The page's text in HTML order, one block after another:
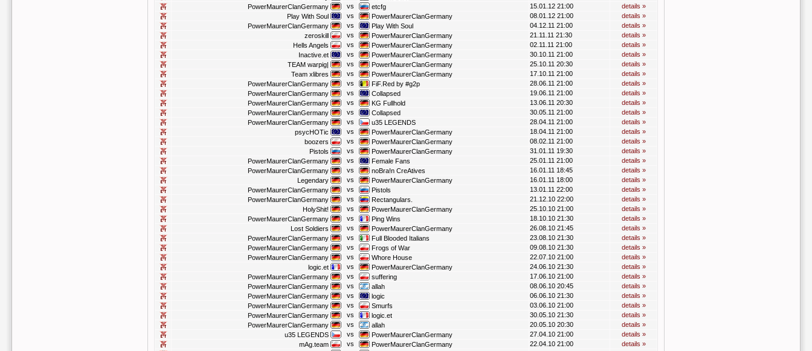
PowerMaurerClanGermany
vs etcfg 15.01.12 21:00
details »
Play With Soul
vs PowerMaurerClanGermany 08.01.12 21:00
details »
PowerMaurerClanGermany
vs Play With Soul 04.12.11 21:00
details »
zeroskill
vs PowerMaurerClanGermany 21.11.11 21:30
details »
Hells Angels
vs PowerMaurerClanGermany 02.11.11 21:00
details »
Inactive.et
vs PowerMaurerClanGermany 30.10.11 21:00
details »
TEAM warpig|
vs PowerMaurerClanGermany 25.10.11 20:30
details »
Team xlibres
vs PowerMaurerClanGermany 17.10.11 21:00
details »
PowerMaurerClanGermany
vs FiF.Red by #g2p 28.06.11 21:00
details »
PowerMaurerClanGermany
vs Collapsed 19.06.11 21:00
details »
PowerMaurerClanGermany
vs KG Fullhold 13.06.11 20:30
details »
PowerMaurerClanGermany
vs Collapsed 30.05.11 21:00
details »
PowerMaurerClanGermany
vs u35 LEGENDS 28.04.11 21:00
details »
psycHOTic
vs PowerMaurerClanGermany 18.04.11 21:00
details »
boozers
vs PowerMaurerClanGermany 08.02.11 21:00
details »
Pistols
vs PowerMaurerClanGermany 31.01.11 19:30
details »
PowerMaurerClanGermany
vs Female Fans 25.01.11 21:00
details »
PowerMaurerClanGermany
vs noBra!n CreAtives 16.01.11 18:45
details »
Legendary
vs PowerMaurerClanGermany 16.01.11 18:00
details »
PowerMaurerClanGermany
vs Pistols 13.01.11 22:00
details »
PowerMaurerClanGermany
vs Rectangulars. 21.12.10 22:00
details »
HolyShit!
vs PowerMaurerClanGermany 25.10.10 21:00
details »
PowerMaurerClanGermany
vs Ping Wins 18.10.10 21:30
details »
Lost Soldiers
vs PowerMaurerClanGermany 26.08.10 21:45
details »
PowerMaurerClanGermany
vs Full Blooded Italians 23.08.10 21:30
details »
PowerMaurerClanGermany
vs Frogs of War 09.08.10 21:30
details »
PowerMaurerClanGermany
vs Whore House 22.07.10 21:00
details »
logic.et
vs PowerMaurerClanGermany 24.06.10 21:30
details »
PowerMaurerClanGermany
vs suffering 17.06.10 21:00
details »
PowerMaurerClanGermany
vs allah 08.06.10 20:45
details »
PowerMaurerClanGermany
vs logic 06.06.10 21:30
details »
PowerMaurerClanGermany
vs Smurfs 03.06.10 21:00
details »
PowerMaurerClanGermany
vs logic.et 30.05.10 21:30
details »
PowerMaurerClanGermany
vs allah 20.05.10 20:30
details »
u35 LEGENDS
vs PowerMaurerClanGermany 27.04.10 21:00
details »
mAg.team
vs PowerMaurerClanGermany 22.04.10 21:00
details »